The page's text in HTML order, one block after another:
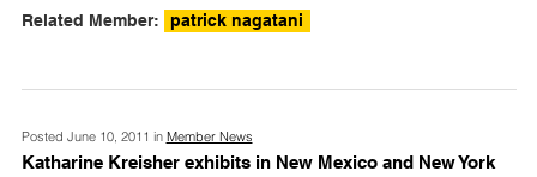
Related Member: patrick nagatani
Posted June 10, 2011 in Member News
Katharine Kreisher exhibits in New Mexico and New York